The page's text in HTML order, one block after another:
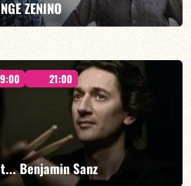
ZENINO
/ Michel Zenino
BOOK
21:00
Benjamin Sanz